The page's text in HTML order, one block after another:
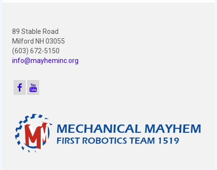
2012 Off Season
2011
2011 FIRST Championship
89 Stable Road
Milford NH 03055
(603) 672-5150
info@mayheminc.org